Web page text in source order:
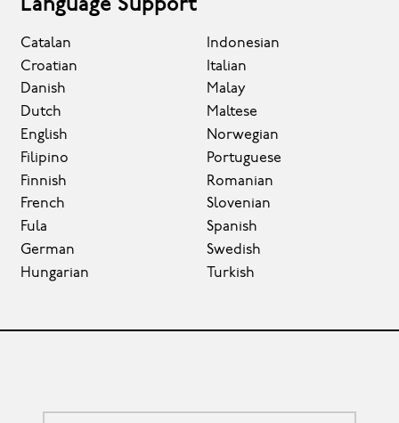
Language Support
Catalan
Croatian
Danish
Dutch
English
Filipino
Finnish
French
Fula
German
Hungarian
Indonesian
Italian
Malay
Maltese
Norwegian
Portuguese
Romanian
Slovenian
Spanish
Swedish
Turkish